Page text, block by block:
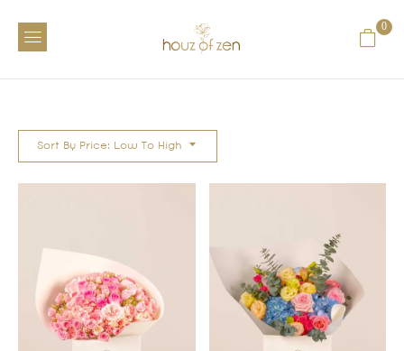
0
Sort By Price: Low To High